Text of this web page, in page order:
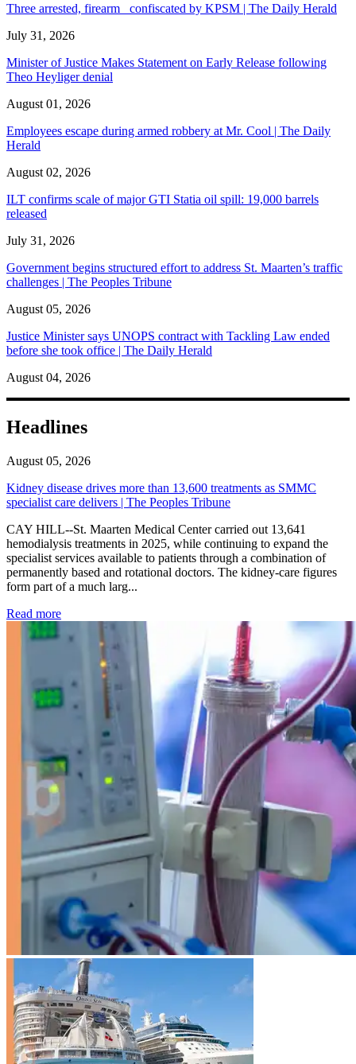
Three arrested, firearm confiscated by KPSM | The Daily Herald
July 31, 2026
Minister of Justice Makes Statement on Early Release following
Theo Heyliger denial
August 01, 2026
Employees escape during armed robbery at Mr. Cool | The Daily
Herald
August 02, 2026
ILT confirms scale of major GTI Statia oil spill: 19,000 barrels
released
July 31, 2026
Government begins structured effort to address St. Maarten’s traffic
challenges | The Peoples Tribune
August 05, 2026
Justice Minister says UNOPS contract with Tackling Law ended
before she took office | The Daily Herald
August 04, 2026
Headlines
August 05, 2026
Kidney disease drives more than 13,600 treatments as SMMC
specialist care delivers | The Peoples Tribune
CAY HILL--St. Maarten Medical Center carried out 13,641
hemodialysis treatments in 2025, while continuing to expand the
specialist services available to patients through a combination of
permanently based and rotational doctors. The kidney-care figures
form part of a much larg...
Read more: Kidney disease drives more than 13,600 treatments as